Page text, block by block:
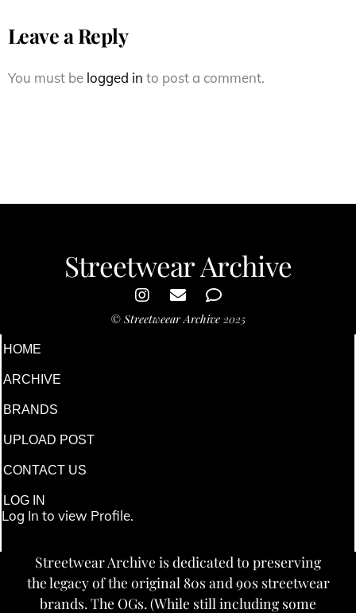
Leave a Reply
You must be logged in to post a comment.
Streetwear Archive
© Streetweear Archive 2025
HOME
ARCHIVE
BRANDS
UPLOAD POST
CONTACT US
LOG IN
Log In to view Profile.
Streetwear Archive is dedicated to preserving
the legacy of the original 80s and 90s streetwear
brands. The OGs. (While still including some